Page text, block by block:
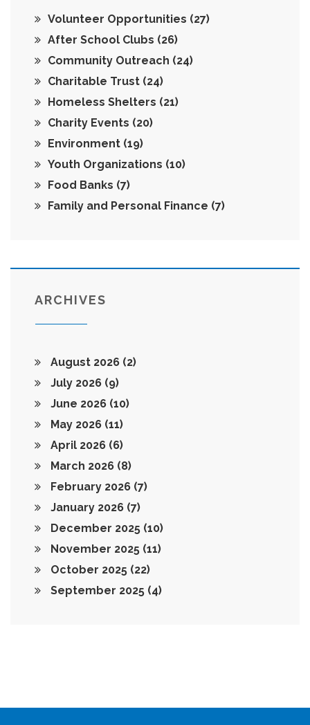
Volunteer Opportunities (27)
After School Clubs (26)
Community Outreach (24)
Charitable Trust (24)
Homeless Shelters (21)
Charity Events (20)
Environment (19)
Youth Organizations (10)
Food Banks (7)
Family and Personal Finance (7)
ARCHIVES
August 2026 (2)
July 2026 (9)
June 2026 (10)
May 2026 (11)
April 2026 (6)
March 2026 (8)
February 2026 (7)
January 2026 (7)
December 2025 (10)
November 2025 (11)
October 2025 (22)
September 2025 (4)